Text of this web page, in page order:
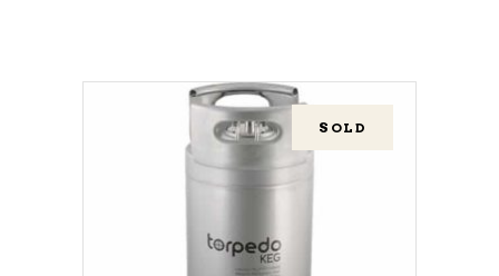
SOLD
READ MORE